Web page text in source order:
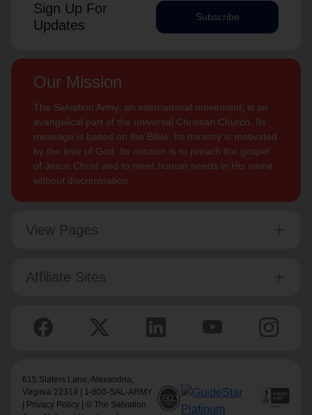
Sign Up For
Updates
Subscribe
Our Mission
The Salvation Army, an international movement, is an
evangelical part of the universal Christian Church. Its
message is based on the Bible. Its ministry is motivated
by the love of God. Its mission is to preach the gospel
of Jesus Christ and to meet human needs in His name
without discrimination.
View Pages
Affiliate Sites
615 Slaters Lane, Alexandria,
Virginia 22314 | 1-800-SAL-ARMY
Privacy Policy | © The Salvation